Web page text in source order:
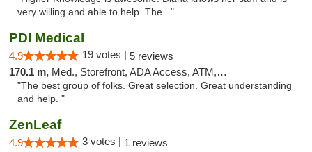
very willing and able to help. The..."
PDI Medical
4.9 19 votes | 5 reviews
170.1 m, Med., Storefront, ADA Access, ATM, Debit Card
"The best group of folks. Great selection. Great understanding
and help. "
ZenLeaf
4.9 3 votes | 1 reviews